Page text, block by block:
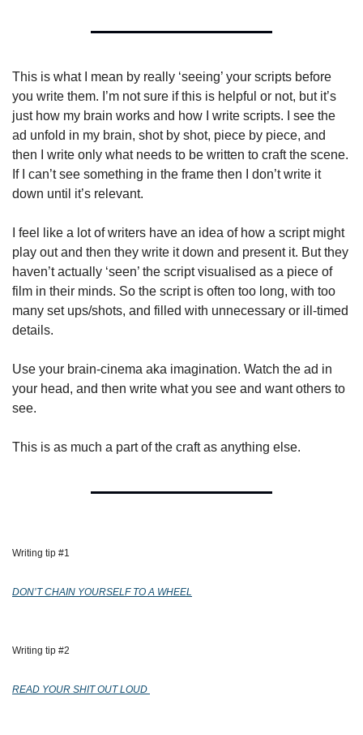
This is what I mean by really ‘seeing’ your scripts before
you write them. I’m not sure if this is helpful or not, but it’s
just how my brain works and how I write scripts. I see the
ad unfold in my brain, shot by shot, piece by piece, and
then I write only what needs to be written to craft the scene.
If I can’t see something in the frame then I don’t write it
down until it’s relevant.
I feel like a lot of writers have an idea of how a script might
play out and then they write it down and present it. But they
haven’t actually ‘seen’ the script visualised as a piece of
film in their minds. So the script is often too long, with too
many set ups/shots, and filled with unnecessary or ill-timed
details.
Use your brain-cinema aka imagination. Watch the ad in
your head, and then write what you see and want others to
see.
This is as much a part of the craft as anything else.
Writing tip #1
DON’T CHAIN YOURSELF TO A WHEEL
Writing tip #2
READ YOUR SHIT OUT LOUD